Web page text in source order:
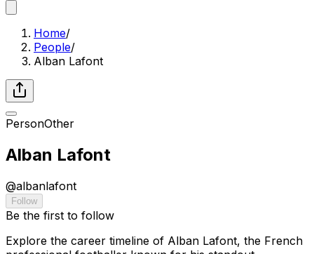
Home/
People/
Alban Lafont
PersonOther
Alban Lafont
@albanlafont
Follow
Be the first to follow
Explore the career timeline of Alban Lafont, the French